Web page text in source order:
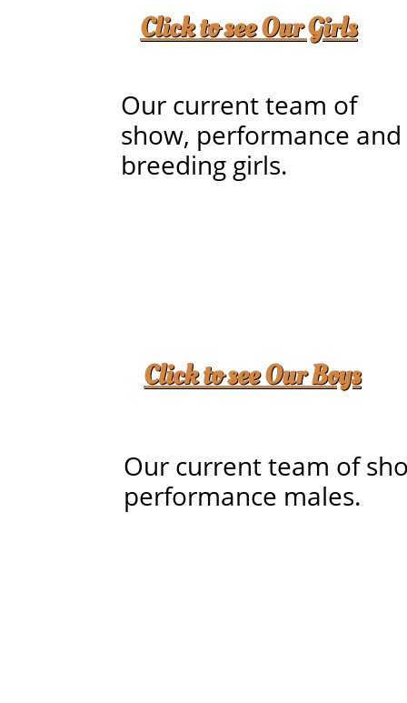
Click to seeOur Girls
Our current team of
show, performance and
breeding girls.
Click to see Our Boys
Our current team of
performance males.